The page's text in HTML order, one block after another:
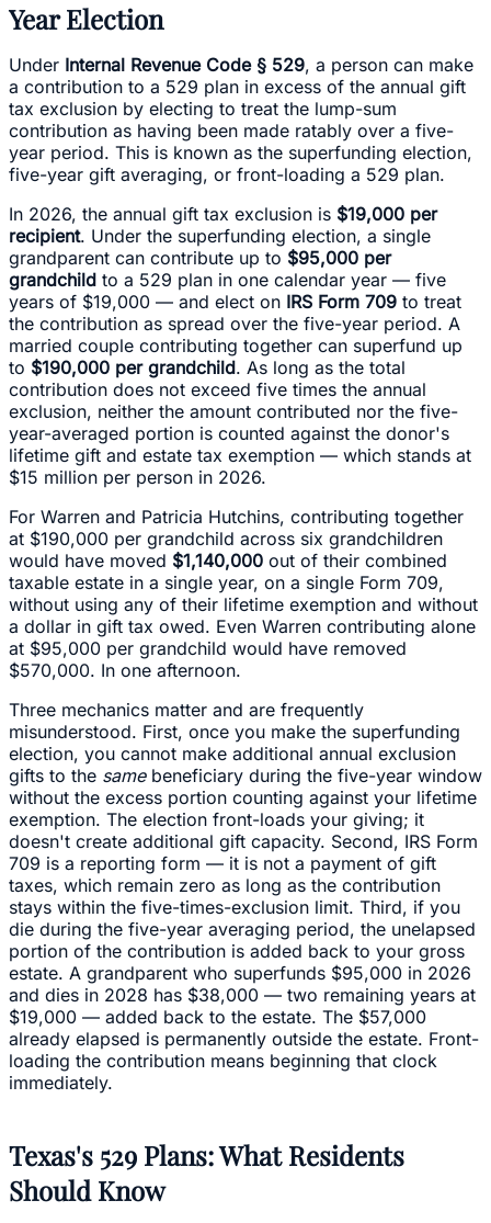
Year Election
Under Internal Revenue Code § 529, a person can make
a contribution to a 529 plan in excess of the annual gift
tax exclusion by electing to treat the lump-sum
contribution as having been made ratably over a five-
year period. This is known as the superfunding election,
five-year gift averaging, or front-loading a 529 plan.
In 2026, the annual gift tax exclusion is $19,000 per
recipient. Under the superfunding election, a single
grandparent can contribute up to $95,000 per
grandchild to a 529 plan in one calendar year — five
years of $19,000 — and elect on IRS Form 709 to treat
the contribution as spread over the five-year period. A
married couple contributing together can superfund up
to $190,000 per grandchild. As long as the total
contribution does not exceed five times the annual
exclusion, neither the amount contributed nor the five-
year-averaged portion is counted against the donor's
lifetime gift and estate tax exemption — which stands at
$15 million per person in 2026.
For Warren and Patricia Hutchins, contributing together
at $190,000 per grandchild across six grandchildren
would have moved $1,140,000 out of their combined
taxable estate in a single year, on a single Form 709,
without using any of their lifetime exemption and without
a dollar in gift tax owed. Even Warren contributing alone
at $95,000 per grandchild would have removed
$570,000. In one afternoon.
Three mechanics matter and are frequently
misunderstood. First, once you make the superfunding
election, you cannot make additional annual exclusion
gifts to the samebeneficiary during the five-year window
without the excess portion counting against your lifetime
exemption. The election front-loads your giving; it
doesn't create additional gift capacity. Second, IRS Form
709 is a reporting form — it is not a payment of gift
taxes, which remain zero as long as the contribution
stays within the five-times-exclusion limit. Third, if you
die during the five-year averaging period, the unelapsed
portion of the contribution is added back to your gross
estate. A grandparent who superfunds $95,000 in 2026
and dies in 2028 has $38,000 — two remaining years at
$19,000 — added back to the estate. The $57,000
already elapsed is permanently outside the estate. Front-
loading the contribution means beginning that clock
immediately.
Texas's 529 Plans: What Residents
Should Know